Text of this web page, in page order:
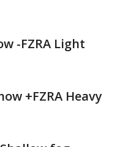
-FZRA Light
+FZRA Heavy